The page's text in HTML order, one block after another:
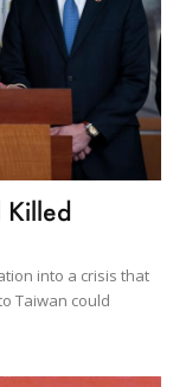
Killed
into a crisis that
Taiwan could